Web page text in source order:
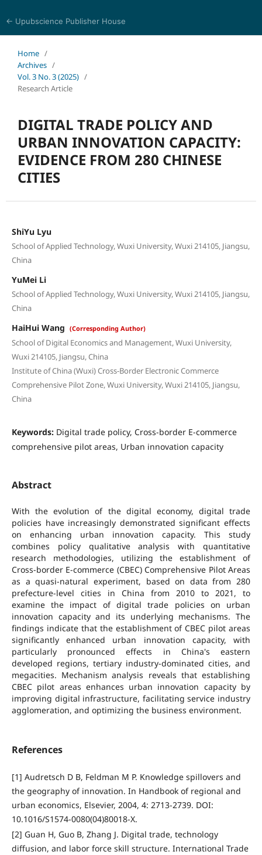
← Upubscience Publisher House
Home /
Archives /
Vol. 3 No. 3 (2025) /
Research Article
DIGITAL TRADE POLICY AND
URBAN INNOVATION CAPACITY:
EVIDENCE FROM 280 CHINESE
CITIES
ShiYu Lyu
School of Applied Technology, Wuxi University, Wuxi 214105, Jiangsu,
China
YuMei Li
School of Applied Technology, Wuxi University, Wuxi 214105, Jiangsu,
China
HaiHui Wang (Corresponding Author)
School of Digital Economics and Management, Wuxi University,
Wuxi 214105, Jiangsu, China
Institute of China (Wuxi) Cross-Border Electronic Commerce
Comprehensive Pilot Zone, Wuxi University, Wuxi 214105, Jiangsu,
China
Keywords: Digital trade policy, Cross-border E-commerce
comprehensive pilot areas, Urban innovation capacity
Abstract
With the evolution of the digital economy, digital trade
policies have increasingly demonstrated significant effects
on enhancing urban innovation capacity. This study
combines policy qualitative analysis with quantitative
research methodologies, utilizing the establishment of
Cross-border E-commerce (CBEC) Comprehensive Pilot Areas
as a quasi-natural experiment, based on data from 280
prefecture-level cities in China from 2010 to 2021, to
examine the impact of digital trade policies on urban
innovation capacity and its underlying mechanisms. The
findings indicate that the establishment of CBEC pilot areas
significantly enhanced urban innovation capacity, with
particularly pronounced effects in China's eastern
developed regions, tertiary industry-dominated cities, and
megacities. Mechanism analysis reveals that establishing
CBEC pilot areas enhances urban innovation capacity by
improving digital infrastructure, facilitating service industry
agglomeration, and optimizing the business environment.
References
[1] Audretsch D B, Feldman M P. Knowledge spillovers and
the geography of innovation. In Handbook of regional and
urban economics, Elsevier, 2004, 4: 2713-2739. DOI:
10.1016/S1574-0080(04)80018-X.
[2] Guan H, Guo B, Zhang J. Digital trade, technology
diffusion, and labor force skill structure. International Trade